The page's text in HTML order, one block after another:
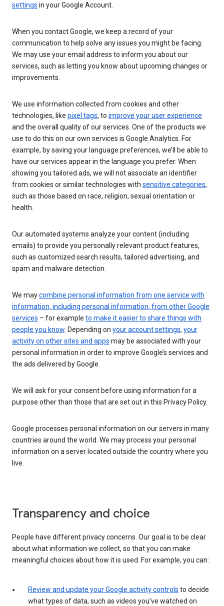
settings in your Google Account.
When you contact Google, we keep a record of your
communication to help solve any issues you might be facing.
We may use your email address to inform you about our
services, such as letting you know about upcoming changes or
improvements.
We use information collected from cookies and other
technologies, like pixel tags, to improve your user experience
and the overall quality of our services. One of the products we
use to do this on our own services is Google Analytics. For
example, by saving your language preferences, we’ll be able to
have our services appear in the language you prefer. When
showing you tailored ads, we will not associate an identifier
from cookies or similar technologies with sensitive categories,
such as those based on race, religion, sexual orientation or
health.
Our automated systems analyze your content (including
emails) to provide you personally relevant product features,
such as customized search results, tailored advertising, and
spam and malware detection.
We maycombine personal information from one service with
information, including personal information, from other Google
services – for example to make it easier to share things with
people you know. Depending on your account settings, your
activity on other sites and apps may be associated with your
personal information in order to improve Google’s services and
the ads delivered by Google.
We will ask for your consent before using information for a
purpose other than those that are set out in this Privacy Policy.
Google processes personal information on our servers in many
countries around the world. We may process your personal
information on a server located outside the country where you
live.
Transparency and choice
People have different privacy concerns. Our goal is to be clear
about what information we collect, so that you can make
meaningful choices about how it is used. For example, you can:
Review and update your Google activity controls to decide
what types of data, such as videos you’ve watched on